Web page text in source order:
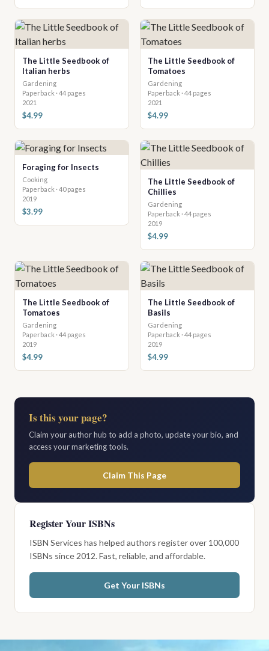
The Little Seedbook of
Italian herbs
Gardening
Paperback · 44 pages
2021
$4.99
The Little Seedbook of
Tomatoes
Gardening
Paperback · 44 pages
2021
$4.99
Foraging for Insects
Cooking
Paperback · 40 pages
2019
$3.99
The Little Seedbook of
Chillies
Gardening
Paperback · 44 pages
2019
$4.99
The Little Seedbook of
Tomatoes
Gardening
Paperback · 44 pages
2019
$4.99
The Little Seedbook of
Basils
Gardening
Paperback · 44 pages
2019
$4.99
Is this your page?
Claim your author hub to add a photo, update your bio, and
access your marketing tools.
Claim This Page
Register Your ISBNs
ISBN Services has helped authors register over 100,000
ISBNs since 2012. Fast, reliable, and affordable.
Get Your ISBNs